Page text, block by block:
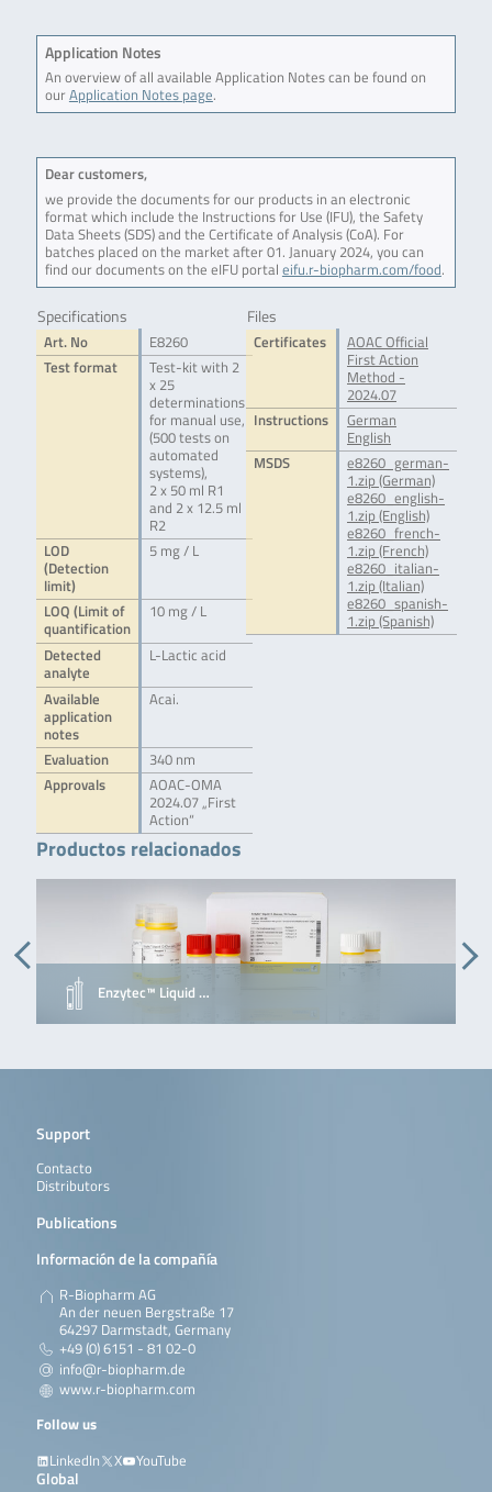
Application Notes
An overview of all available Application Notes can be found on
ourApplication Notes page.
Dear customers,
we provide the documents for our products in an electronic
format which include the Instructions for Use (IFU), the Safety
Data Sheets (SDS) and the Certificate of Analysis (CoA). For
batches placed on the market after 01. January 2024, you can
find our documents on the eIFU portal eifu.r-biopharm.com/food.
Specifications
Art. No
E8260
Test format
Test-kit with 2
x 25
determinations
for manual use,
(500 tests on
automated
systems),
2 x 50 ml R1
and 2 x 12.5 ml
R2
LOD
(Detection
limit)
5 mg / L
LOQ (Limit of
quantification
10 mg / L
Detected
analyte
L-Lactic acid
Available
application
notes
Acai.
Evaluation
340 nm
Approvals
AOAC-OMA
2024.07 „First
Action“
Files
Certificates
AOAC Official
First Action
Method -
2024.07
Instructions
German
English
MSDS
e8260_german-
1.zip (German)
e8260_english-
1.zip (English)
e8260_french-
1.zip (French)
e8260_italian-
1.zip (Italian)
e8260_spanish-
1.zip (Spanish)
Productos relacionados
Enzytec™ Liquid …
Support
Contacto
Distributors
Publications
Información de la compañía
R-Biopharm AG
An der neuen Bergstraße 17
64297 Darmstadt, Germany
+49 (0) 6151 - 81 02-0
info@r-biopharm.de
www.r-biopharm.com
Follow us
LinkedIn
X YouTube
Global